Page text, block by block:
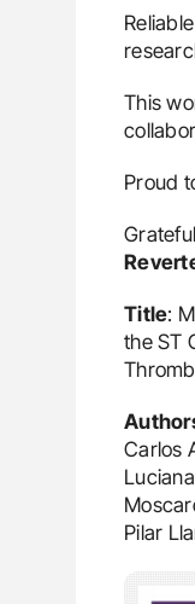
This
Proud
Title:
the ST
Carlos
Pilar